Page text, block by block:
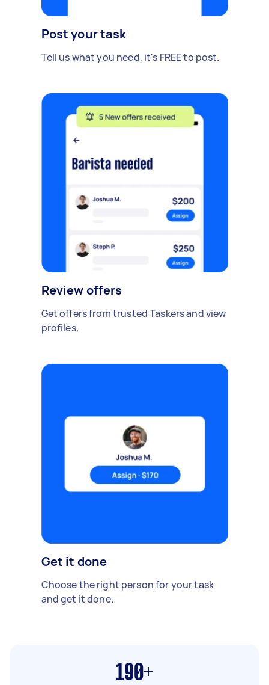
Post your task
Tell us what you need, it's FREE to post.
Review offers
Get offers from trusted Taskers and view
profiles.
Get it done
Choose the right person for your task
and get it done.
190+